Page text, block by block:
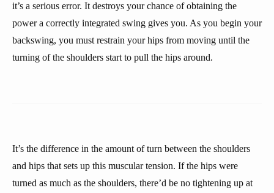
it’s a serious error. It destroys your chance of obtaining the
power a correctly integrated swing gives you. As you begin your
backswing, you must restrain your hips from moving until the
turning of the shoulders start to pull the hips around.
It’s the difference in the amount of turn between the shoulders
and hips that sets up this muscular tension. If the hips were
turned as much as the shoulders, there’d be no tightening up at